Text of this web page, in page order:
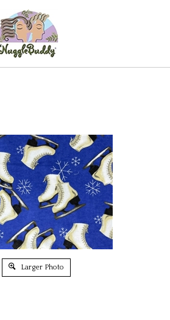
Larger Photo